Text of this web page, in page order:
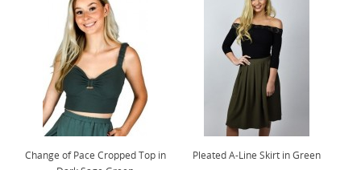
Change of Pace Cropped Top in
Pleated A-Line Skirt in Green